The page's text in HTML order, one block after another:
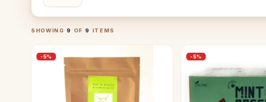
YazaProducts
SHOWING 9 OF 9 ITEMS
-5% -5%